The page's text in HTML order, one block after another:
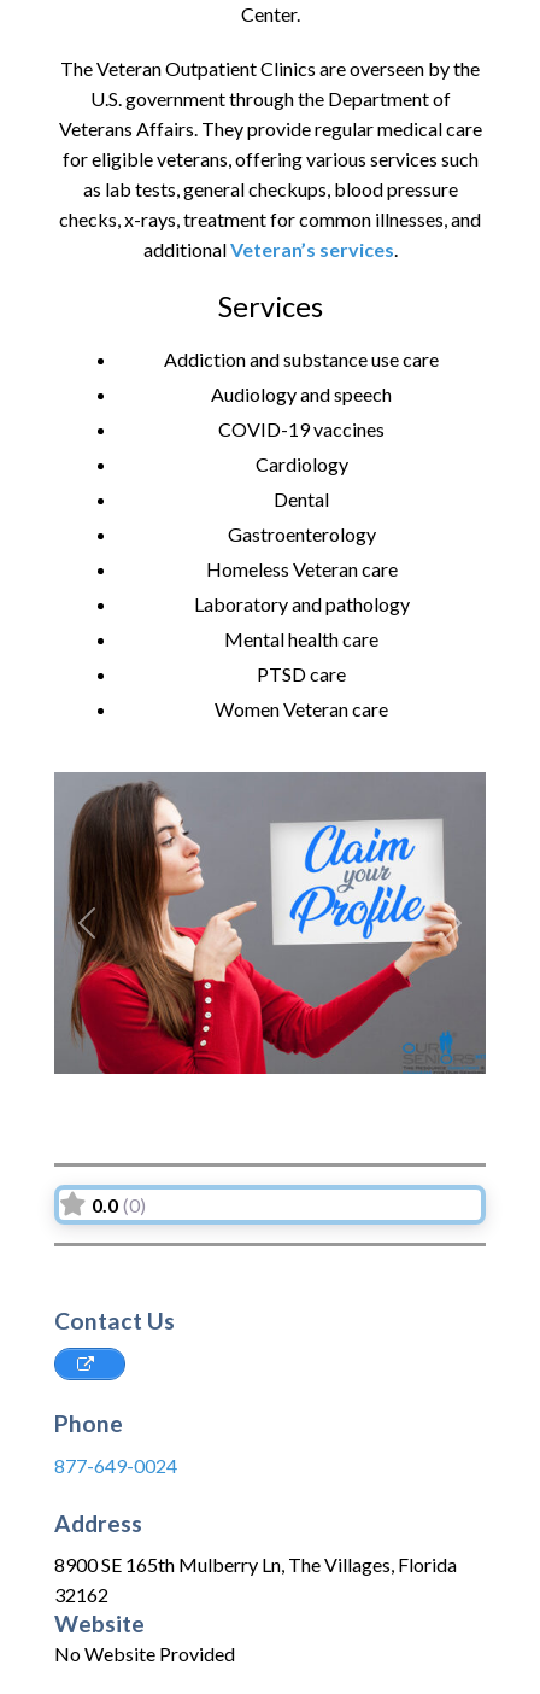
Center.
The Veteran Outpatient Clinics are overseen by the
U.S. government through the Department of
Veterans Affairs. They provide regular medical care
for eligible veterans, offering various services such
as lab tests, general checkups, blood pressure
checks, x-rays, treatment for common illnesses, and
additionalVeteran’s services.
Services
Addiction and substance use care
Audiology and speech
COVID-19 vaccines
Cardiology
Dental
Gastroenterology
Homeless Veteran care
Laboratory and pathology
Mental health care
PTSD care
Women Veteran care
Previous Next
0.0 (0)
Contact Us
Phone
877-649-0024
Address
8900 SE 165th Mulberry Ln, The Villages, Florida
32162
Website
No Website Provided